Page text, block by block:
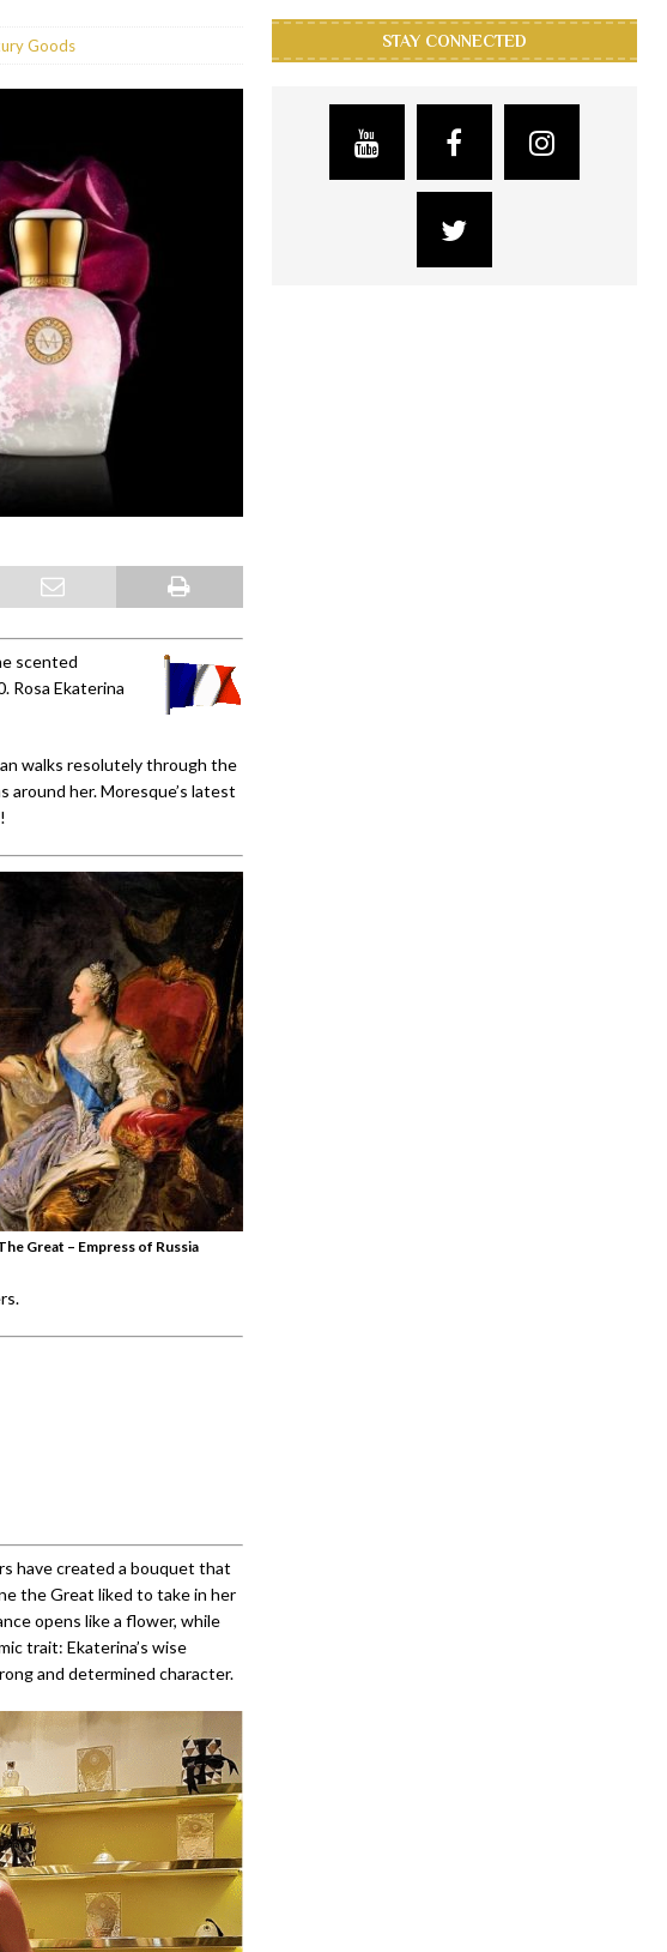
Goods
scented
Rosa Ekaterina
walks resolutely through the
around her. Moresque’s latest
Great – Empress of Russia
have created a bouquet that
the Great liked to take in her
opens like a flower, while
trait: Ekaterina’s wise
and determined character.
STAY CONNECTED